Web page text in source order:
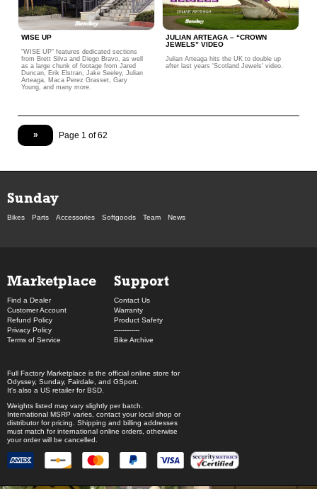
WISE UP
“WISE UP” features dedicated sections
from Brett Silva and Diego Bravo, as well
as a large chunk of footage from Jared
Duncan, Erik Elstran, Jake Seeley, Julian
Arteaga, Maca Perez Grasset, Gary
Young, and many more.
JULIAN ARTEAGA – “CROWN
JEWELS” VIDEO
Julian Arteaga hits the UK to double up
after last years 'Scotland Jewels' video.
» Page 1 of 62
Sunday
Bikes Parts Accessories Softgoods Team News
Marketplace
Find a Dealer
Customer Account
Refund Policy
Privacy Policy
Terms of Service
Support
Contact Us
Warranty
Product Safety
------------
Bike Archive
Full Factory Marketplace is the official online store for
Odyssey, Sunday, Fairdale , and GSport
It's also a US retailer forBSD
Weights listed may vary slightly per batch.
International MSRP varies, contact your local shop or
distributor for pricing. Shipping and billing addresses
must match for international online orders, otherwise
your order will be cancelled.